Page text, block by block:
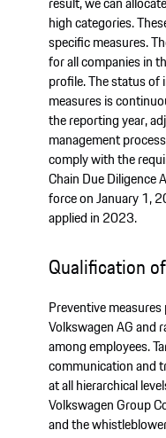
high categories.
specific measures.
for all companies in
profile. The status
measures is
the reporting year,
management
comply with the
Chain Due Diligence
force on January 1,
applied in 2023.
Qualification
Preventive
Volkswagen AG and
among employees.
communication and
at all hierarchical
Volkswagen Group
and the